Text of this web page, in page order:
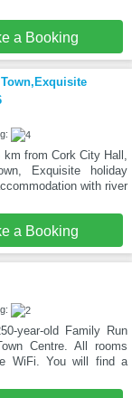
a Booking
from Cork City Hall,
Exquisite holiday
with river
a Booking
year-old Family Run
Centre. All rooms
WiFi. You will find a